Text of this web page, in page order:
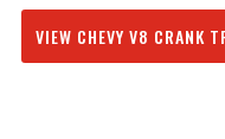
VIEW CHEVY V8 CRANK